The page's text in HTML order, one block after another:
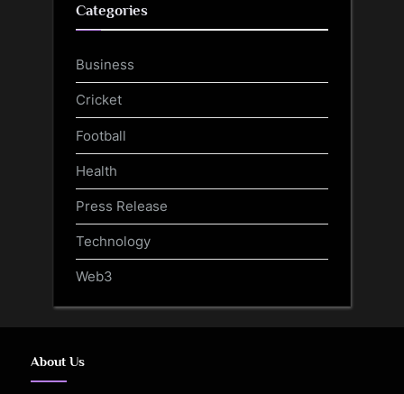
Categories
Business
Cricket
Football
Health
Press Release
Technology
Web3
About Us